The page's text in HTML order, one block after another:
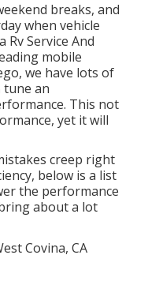
breaks, and
when vehicle
Rv Service And
mobile
we have lots of
tune an
This not
yet it will
creep right
below is a list
the performance
about a lot